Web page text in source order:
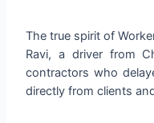
The true spirit of
Ravi, a driver from
contractors who
directly from clients